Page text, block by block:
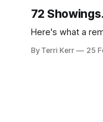
72
Here's what a
By Terri Kerr 25